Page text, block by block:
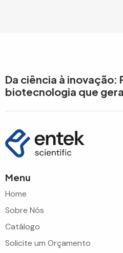
Da ciência à inovação:
biotecnologia que
Menu
Home
Sobre Nós
Catálogo
Solicite um Orçamento